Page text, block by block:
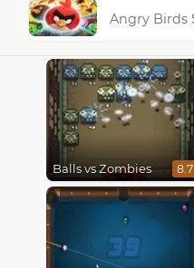
Angry Birds
Balls vs Zombies 8.7